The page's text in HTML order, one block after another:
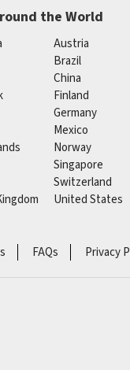
the World
Austria
Brazil
China
Finland
Germany
Mexico
Norway
Singapore
Switzerland
United States
FAQs Privacy